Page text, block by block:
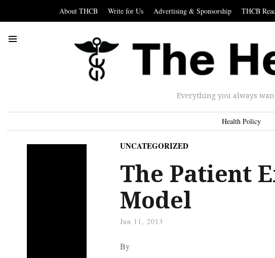
About THCB Write for Us Advertising & Sponsorship THCB
Everything you always
Health Policy
UNCATEGORIZED
The Patient
Model
Jun 11, 2013
By